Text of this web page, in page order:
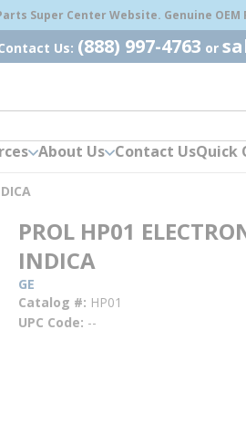
Super Center Website. Genuine
Us: (888) 997-4763 or
About Us Contact UsQuick
PROL HP01
INDICA
GE
Catalog # HP01
UPC Code --